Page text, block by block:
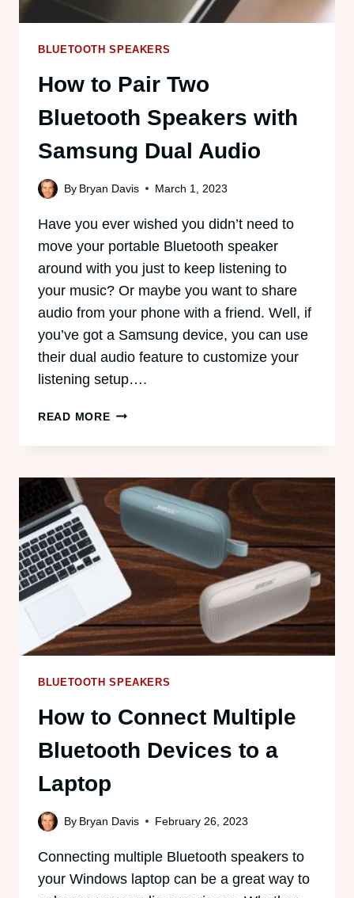
BLUETOOTH SPEAKERS
How to Pair Two
Bluetooth Speakers with
Samsung Dual Audio
By Bryan Davis March 1, 2023
Have you ever wished you didn’t need to
move your portable Bluetooth speaker
around with you just to keep listening to
your music? Or maybe you want to share
audio from your phone with a friend. Well, if
you’ve got a Samsung device, you can use
their dual audio feature to customize your
listening setup….
READ MOREHOW
BLUETOOTH
SPEAKERS
SAMSUNG
DUAL
AUDIO
BLUETOOTH SPEAKERS
How to Connect Multiple
Bluetooth Devices to a
Laptop
By Bryan Davis February 26, 2023
Connecting multiple Bluetooth speakers to
your Windows laptop can be a great way to